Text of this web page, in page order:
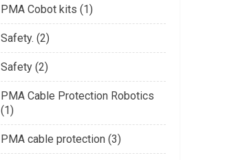
PMA Cobot kits (1)
Safety. (2)
Safety (2)
PMA Cable Protection Robotics
(1)
PMA cable protection (3)